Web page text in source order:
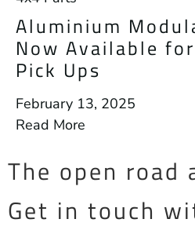
Aluminium
Now Available
Pick Ups
February 13, 2025
Read More
The open road
Get in touch